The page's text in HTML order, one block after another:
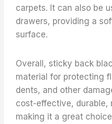
carpets. It can also be
drawers, providing a
surface.
Overall, sticky back
material for protecting
dents, and other
cost-effective, durable,
making it a great